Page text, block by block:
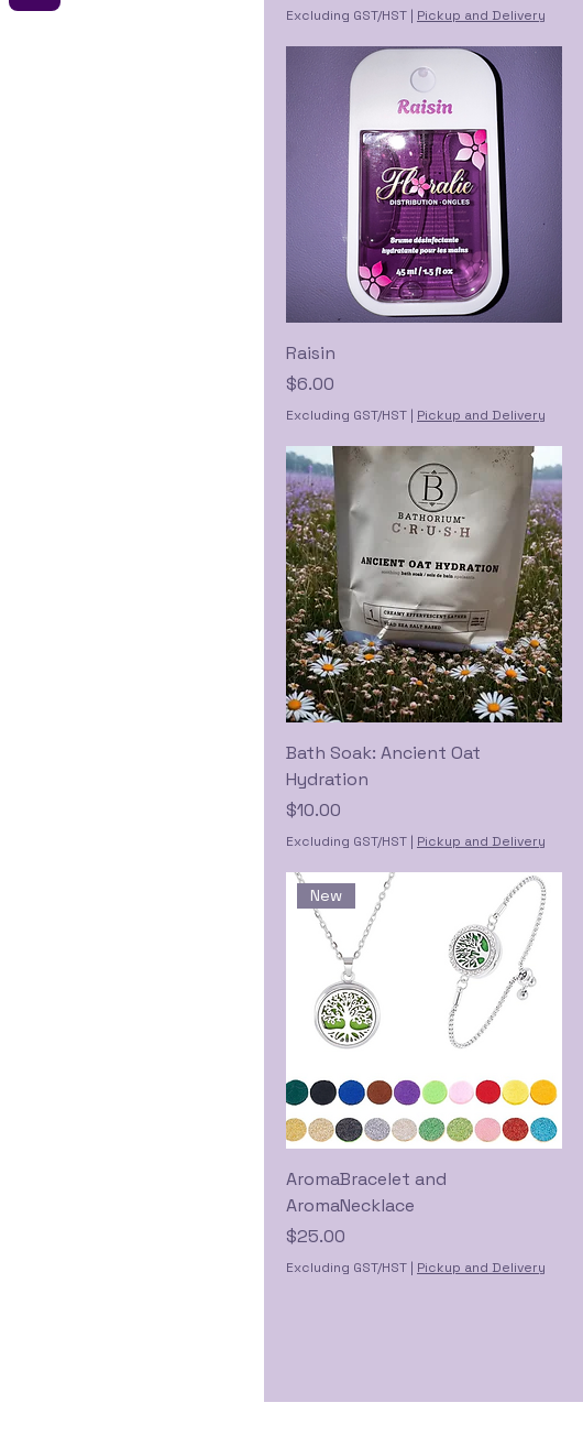
Excluding GST/HST | Pickup and Delivery
Raisin
Price
$6.00
Excluding GST/HST | Pickup and Delivery
Bath Soak: Ancient Oat
Hydration
Price
$10.00
Excluding GST/HST | Pickup and Delivery
New
AromaBracelet and
AromaNecklace
Price
$25.00
Excluding GST/HST | Pickup and Delivery